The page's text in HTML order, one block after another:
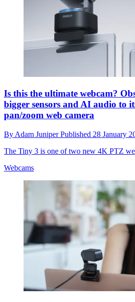
Is this the ultimate webcam?
bigger sensors and AI audio to
pan/zoom web camera
By Adam JuniperPublished 28 January
The Tiny 3 is one of two new 4K PTZ
Webcams